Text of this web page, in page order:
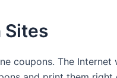
Sites
coupons. The